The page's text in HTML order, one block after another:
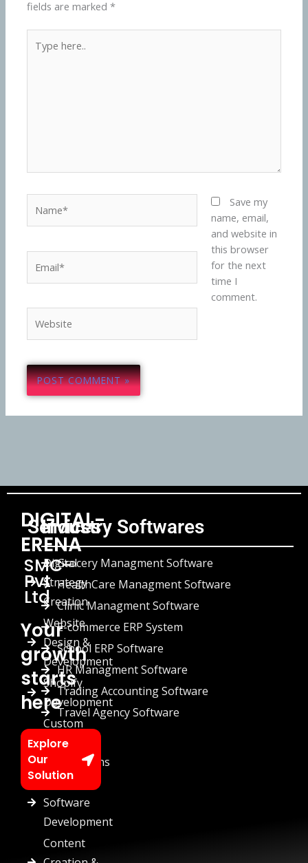
fields are marked*
here..
Save my
name, email,
and website in
this browser
for the next
time I
comment.
DIGITAL-
ERENA
SMC-
Pvt
Ltd
Your
growth
starts
here
Explore
Our
Solution
Services
Digital
Strategy
Creation
Website
Design &
Development
Shopify
Development
Custom
Chatbots
Automations
Custom
Software
Development
Content
Industry Softwares
Grocery Managment Software
HealthCare Managment Software
Clinic Managment Software
E-commerce ERP System
School ERP Software
HR Managment Software
Trading Accounting Software
Travel Agency Software